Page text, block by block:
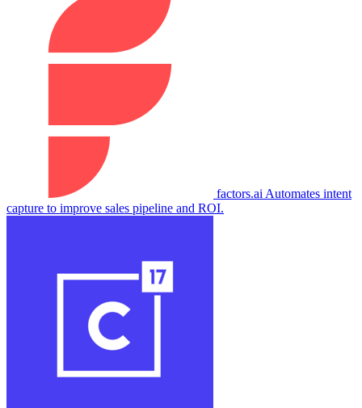
factors.ai Automates intent
capture to improve sales pipeline and ROI.